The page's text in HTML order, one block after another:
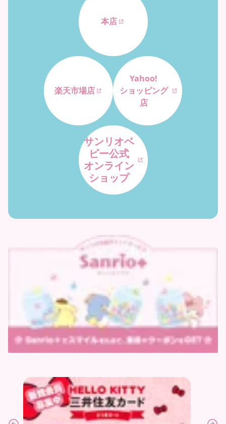
本店
楽天市場店
Yahoo!
ショッピング
店
サンリオベ
ビー公式
オンライン
ショップ